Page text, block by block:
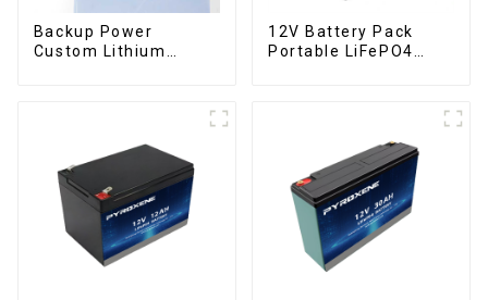
Backup Power
Custom Lithium
12V Battery Pack
Portable LiFePO4